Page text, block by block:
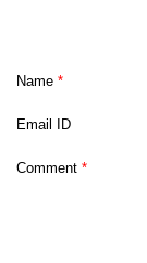
Name *
Email ID
Comment *